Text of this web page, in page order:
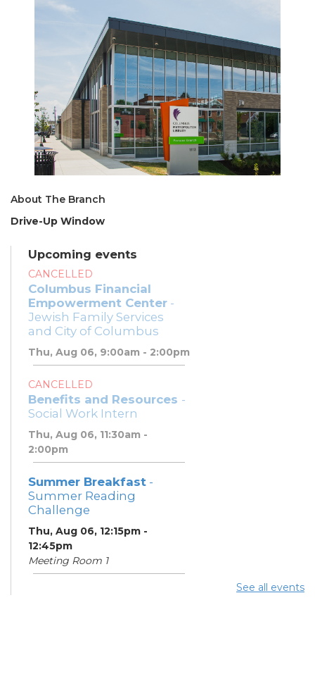
About The Branch
Drive-Up Window
Upcoming events
CANCELLED
Columbus Financial
Empowerment Center -
Jewish Family Services
and City of Columbus
Thu, Aug 06, 9:00am - 2:00pm
CANCELLED
Benefits and Resources -
Social Work Intern
Thu, Aug 06, 11:30am -
2:00pm
Summer Breakfast -
Summer Reading
Challenge
Thu, Aug 06, 12:15pm -
12:45pm
Meeting Room 1
See all events